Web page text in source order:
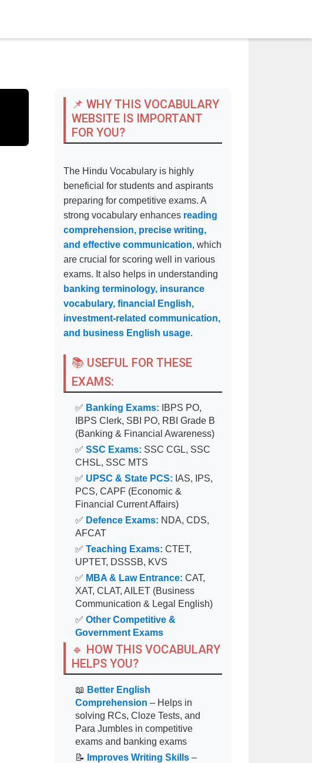
📌 WHY THIS VOCABULARY
WEBSITE IS IMPORTANT
FOR YOU?
The Hindu Vocabulary is highly
beneficial for students and aspirants
preparing for competitive exams. A
strong vocabulary enhances reading
comprehension, precise writing,
and effective communication, which
are crucial for scoring well in various
exams. It also helps in understanding
banking terminology, insurance
vocabulary, financial English,
investment-related communication,
and business English usage.
📚 USEFUL FOR THESE
EXAMS:
✅ Banking Exams: IBPS PO,
IBPS Clerk, SBI PO, RBI Grade B
(Banking & Financial Awareness)
✅ SSC Exams: SSC CGL, SSC
CHSL, SSC MTS
✅ UPSC & State PCS: IAS, IPS,
PCS, CAPF (Economic &
Financial Current Affairs)
✅ Defence Exams: NDA, CDS,
AFCAT
✅ Teaching Exams: CTET,
UPTET, DSSSB, KVS
✅ MBA & Law Entrance: CAT,
XAT, CLAT, AILET (Business
Communication & Legal English)
✅ Other Competitive &
Government Exams
🔹 HOW THIS VOCABULARY
HELPS YOU?
📖 Better English
Comprehension – Helps in
solving RCs, Cloze Tests, and
Para Jumbles in competitive
exams and banking exams
📝
Improves Writing Skills –